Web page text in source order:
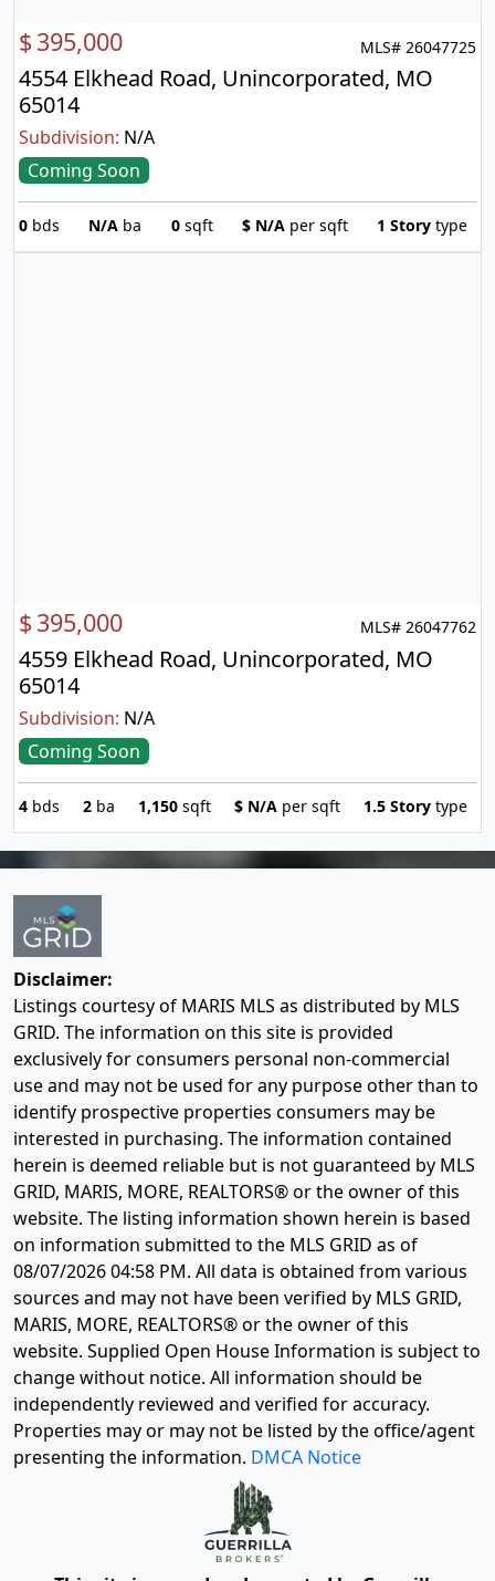
$395,000 MLS# 26047725
4554 Elkhead Road, Unincorporated, MO
65014
Subdivision: N/A
Coming Soon
0 bds N/A ba 0sqft $ N/Aper sqft 1 Story type
$395,000 MLS# 26047762
4559 Elkhead Road, Unincorporated, MO
65014
Subdivision: N/A
Coming Soon
4 bds 2 ba 1,150 sqft $ N/A per sqft 1.5 Story type
Disclaimer:
Listings courtesy of MARIS MLS as distributed by MLS
GRID. The information on this site is provided
exclusively for consumers personal non-commercial
use and may not be used for any purpose other than to
identify prospective properties consumers may be
interested in purchasing. The information contained
herein is deemed reliable but is not guaranteed by MLS
GRID, MARIS, MORE, REALTORS® or the owner of this
website. The listing information shown herein is based
on information submitted to the MLS GRID as of
08/07/2026 04:58 PM. All data is obtained from various
sources and may not have been verified by MLS GRID,
MARIS, MORE, REALTORS® or the owner of this
website. Supplied Open House Information is subject to
change without notice. All information should be
independently reviewed and verified for accuracy.
Properties may or may not be listed by the office/agent
presenting the information. DMCA Notice